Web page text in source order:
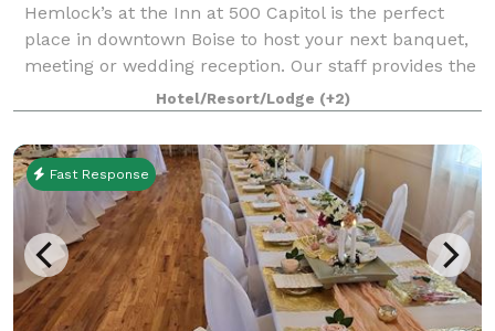
Hemlock’s at the Inn at 500 Capitol is the perfect
place in downtown Boise to host your next banquet,
meeting or wedding reception. Our staff provides the
exceptional cuisine and service—no matter the size
of your event. Our largest event
Hotel/Resort/Lodge (+2)
Fast Response